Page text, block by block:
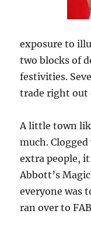
exposure to
two blocks of
festivities.
trade right out
A little town
much.
extra people,
Abbott’s
everyone was
ran over to